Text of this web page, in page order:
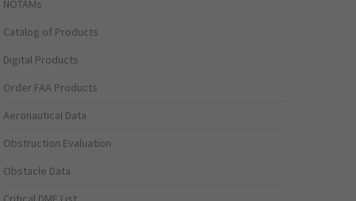
NOTAMs
Catalog of Products
Digital Products
Order FAA Products
Aeronautical Data
Obstruction Evaluation
Obstacle Data